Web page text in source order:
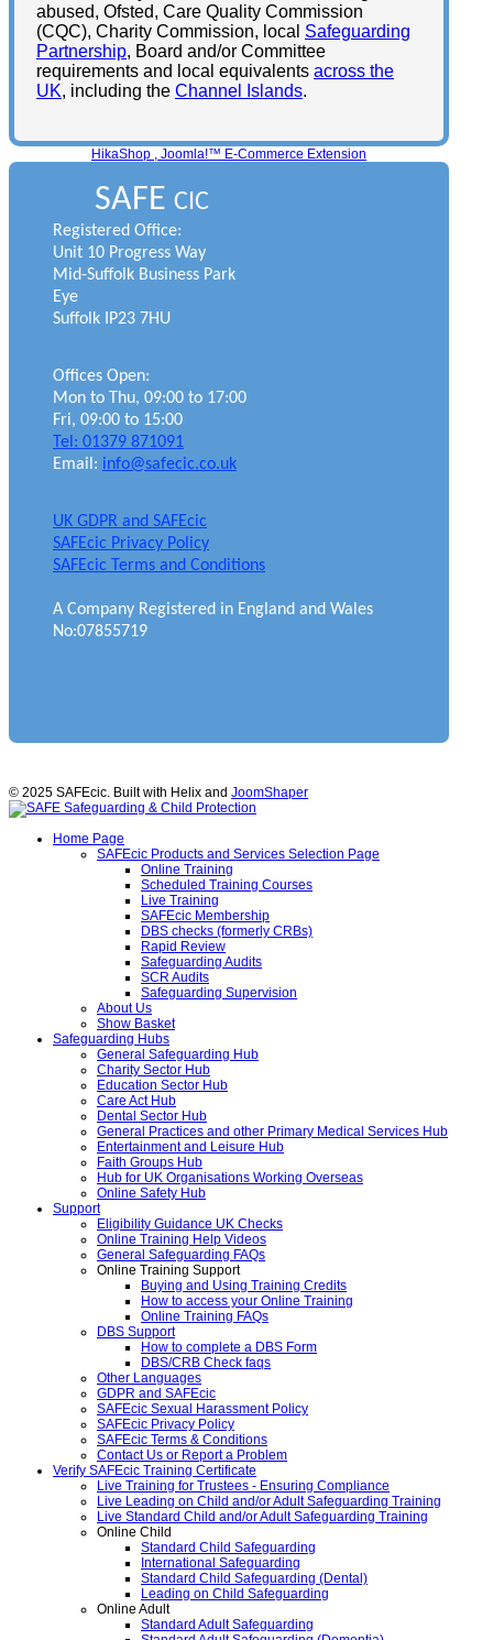
abused, Ofsted, Care Quality Commission
(CQC), Charity Commission, local Safeguarding
Partnership, Board and/or Committee
requirements and local equivalents across the
UK, including the Channel Islands.
HikaShop , Joomla!™ E-Commerce Extension
Offices Open:
Mon to Thu, 09:00 to 17:00
Fri, 09:00 to 15:00
Tel: 01379 871091
Email: info@safecic.co.uk
UK GDPR and SAFEcic
SAFEcic Privacy Policy
SAFEcic Terms and Conditions
A Company Registered in England and Wales
No:07855719
SAFE CIC
Registered Office:
Unit 10 Progress Way
Mid-Suffolk Business Park
Eye
Suffolk IP23 7HU
© 2025 SAFEcic. Built with Helix and JoomShaper
Home Page
SAFEcic Products and Services Selection Page
Online Training
Scheduled Training Courses
Live Training
SAFEcic Membership
DBS checks (formerly CRBs)
Rapid Review
Safeguarding Audits
SCR Audits
Safeguarding Supervision
About Us
Show Basket
Safeguarding Hubs
General Safeguarding Hub
Charity Sector Hub
Education Sector Hub
Care Act Hub
Dental Sector Hub
General Practices and other Primary Medical Services Hub
Entertainment and Leisure Hub
Faith Groups Hub
Hub for UK Organisations Working Overseas
Online Safety Hub
Support
Eligibility Guidance UK Checks
Online Training Help Videos
General Safeguarding FAQs
Online Training Support
Buying and Using Training Credits
How to access your Online Training
Online Training FAQs
DBS Support
How to complete a DBS Form
DBS/CRB Check faqs
Other Languages
GDPR and SAFEcic
SAFEcic Sexual Harassment Policy
SAFEcic Privacy Policy
SAFEcic Terms & Conditions
Contact Us or Report a Problem
Verify SAFEcic Training Certificate
Live Training for Trustees - Ensuring Compliance
Live Leading on Child and/or Adult Safeguarding Training
Live Standard Child and/or Adult Safeguarding Training
Online Child
Standard Child Safeguarding
International Safeguarding
Standard Child Safeguarding (Dental)
Leading on Child Safeguarding
Online Adult
Standard Adult Safeguarding